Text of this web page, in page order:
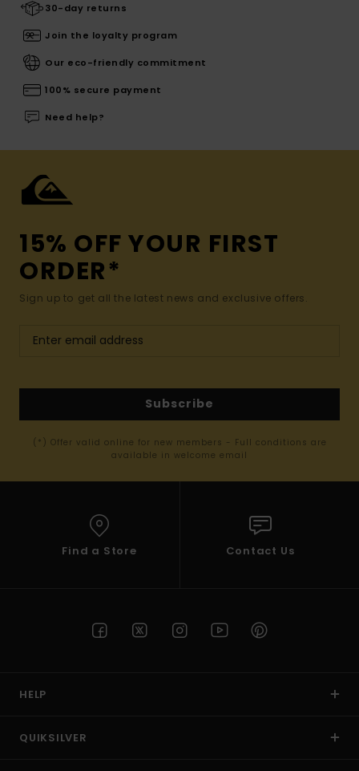
30-day returns
Join the loyalty program
Our eco-friendly commitment
100% secure payment
Need help?
15% OFF YOUR FIRST
ORDER*
Sign up to get all the latest news and exclusive offers.
Subscribe
(*) Offer valid online for new members - Full conditions are
available in welcome email
Find a Store Contact Us
HELP
QUIKSILVER